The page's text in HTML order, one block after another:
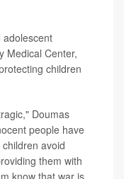
adolescent
Medical Center,
children
Doumas
people have
avoid
them with